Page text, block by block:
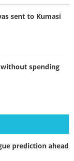
sent to Kumasi
spending
prediction ahead